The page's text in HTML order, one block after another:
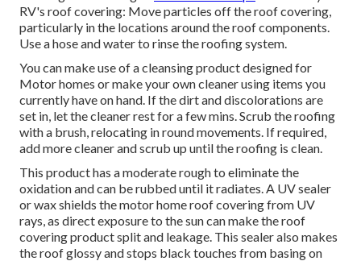
RV's roof covering: Move particles off the roof covering,
particularly in the locations around the roof components.
Use a hose and water to rinse the roofing system.
You can make use of a cleansing product designed for
Motor homes or make your own cleaner using items you
currently have on hand. If the dirt and discolorations are
set in, let the cleaner rest for a few mins. Scrub the roofing
with a brush, relocating in round movements. If required,
add more cleaner and scrub up until the roofing is clean.
This product has a moderate rough to eliminate the
oxidation and can be rubbed until it radiates. A UV sealer
or wax shields the motor home roof covering from UV
rays, as direct exposure to the sun can make the roof
covering product split and leakage. This sealer also makes
the roof glossy and stops black touches from basing on